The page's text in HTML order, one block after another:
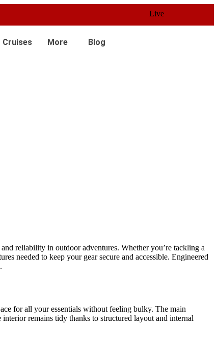
Live 24/7 Customer Service
Cruises More Blog
reliability in outdoor adventures. Whether you’re tackling a
needed to keep your gear secure and accessible. Engineered
for all your essentials without feeling bulky. The main
remains tidy thanks to structured layout and internal